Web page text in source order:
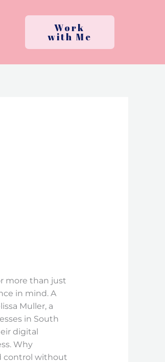
Work
with Me
more than just
in mind. A
Muller, a
in South
digital
Why
control without